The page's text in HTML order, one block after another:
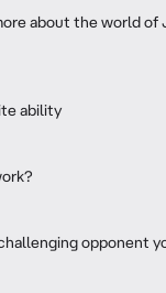
about the world of
ability
opponent